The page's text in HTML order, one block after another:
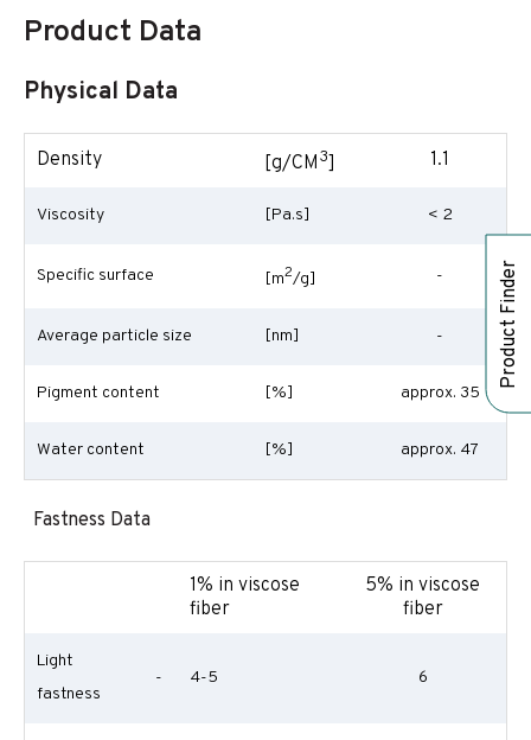
Product Finder
Product Data
Physical Data
Density [g/CM3] 1.1
Viscosity [Pa.s] < 2
Specific surface [m2/g] -
Average particle size [nm] -
Pigment content [%] approx. 35
Water content [%] approx. 47
Fastness Data
1% in viscose
fiber
5% in viscose
fiber
Light
fastness
- 4-5 6